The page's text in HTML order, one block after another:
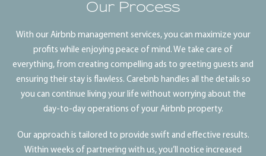
Our Process
With our Airbnb management services, you can maximize your
profits while enjoying peace of mind. We take care of
everything, from creating compelling ads to greeting guests and
ensuring their stay is flawless. Carebnb handles all the details so
you can continue living your life without worrying about the
day-to-day operations of your Airbnb property.
Our approach is tailored to provide swift and effective results.
Within weeks of partnering with us, you’ll notice increased